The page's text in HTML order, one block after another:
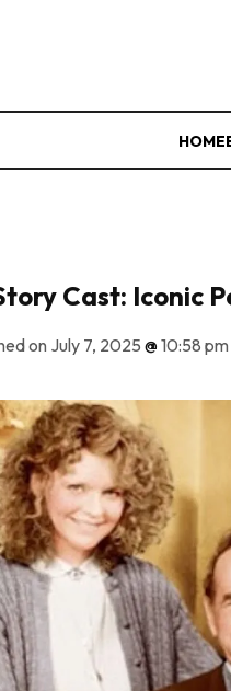
HOME
Cast: Iconic
on July 7, 2025@10:58 pm